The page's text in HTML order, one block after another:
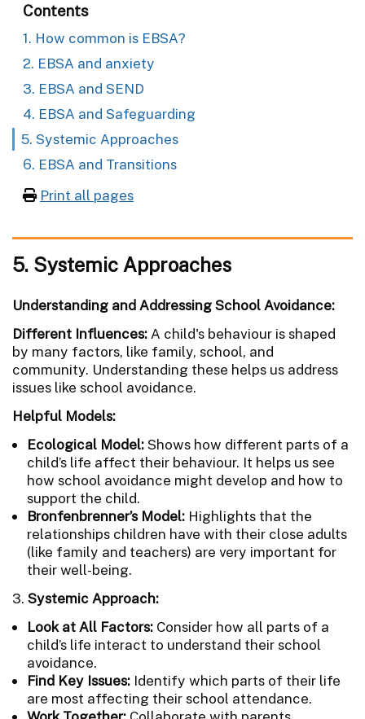
Contents
1. How common is EBSA?
2. EBSA and anxiety
3. EBSA and SEND
4. EBSA and Safeguarding
5. Systemic Approaches
6. EBSA and Transitions
Print all pages
5. Systemic Approaches
Understanding and Addressing School Avoidance:
Different Influences: A child's behaviour is shaped
by many factors, like family, school, and
community. Understanding these helps us address
issues like school avoidance.
Helpful Models:
Ecological Model:Shows how different parts of a
child’s life affect their behaviour. It helps us see
how school avoidance might develop and how to
support the child.
Bronfenbrenner’s Model: Highlights that the
relationships children have with their close adults
(like family and teachers) are very important for
their well-being.
3. Systemic Approach:
Look at All Factors: Consider how all parts of a
child’s life interact to understand their school
avoidance.
Find Key Issues: Identify which parts of their life
are most affecting their school attendance.